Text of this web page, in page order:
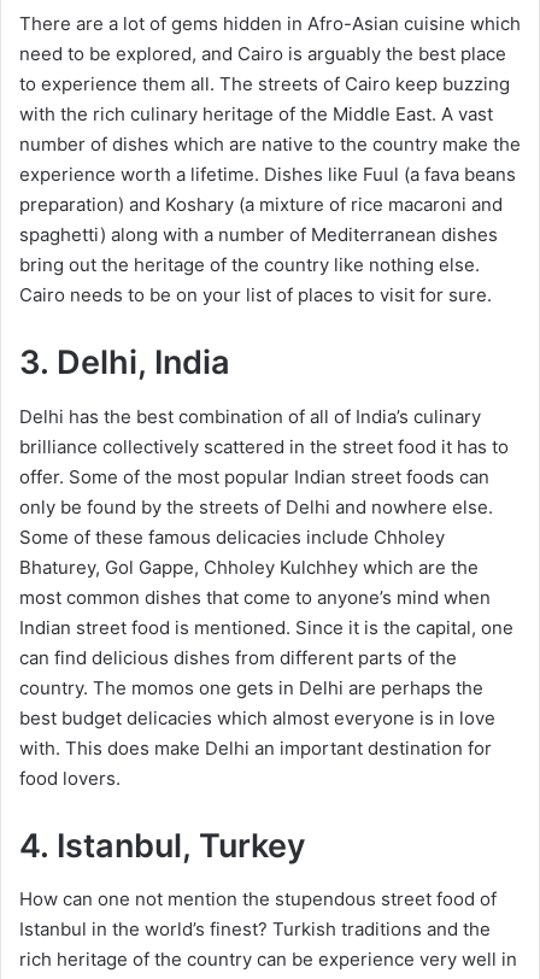
There are a lot of gems hidden in Afro-Asian cuisine which
need to be explored, and Cairo is arguably the best place
to experience them all. The streets of Cairo keep buzzing
with the rich culinary heritage of the Middle East. A vast
number of dishes which are native to the country make the
experience worth a lifetime. Dishes like Fuul (a fava beans
preparation) and Koshary (a mixture of rice macaroni and
spaghetti) along with a number of Mediterranean dishes
bring out the heritage of the country like nothing else.
Cairo needs to be on your list of places to visit for sure.
3. Delhi, India
Delhi has the best combination of all of India’s culinary
brilliance collectively scattered in the street food it has to
offer. Some of the most popular Indian street foods can
only be found by the streets of Delhi and nowhere else.
Some of these famous delicacies include Chholey
Bhaturey, Gol Gappe, Chholey Kulchhey which are the
most common dishes that come to anyone’s mind when
Indian street food is mentioned. Since it is the capital, one
can find delicious dishes from different parts of the
country. The momos one gets in Delhi are perhaps the
best budget delicacies which almost everyone is in love
with. This does make Delhi an important destination for
food lovers.
4. Istanbul, Turkey
How can one not mention the stupendous street food of
Istanbul in the world’s finest? Turkish traditions and the
rich heritage of the country can be experience very well in